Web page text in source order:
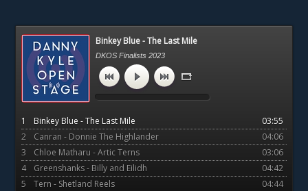
Primary
Sidebar
Binkey Blue - The Last Mile
DKOS Finalists 2023
1 03:55
Binkey Blue - The Last Mile
2
04:06
Canran - Donnie The Highlander
3
03:06
Chloe Matharu - Artic Terns
4
04:42
Greenshanks - Billy and Eilidh
5
04:44
Tern - Shetland Reels